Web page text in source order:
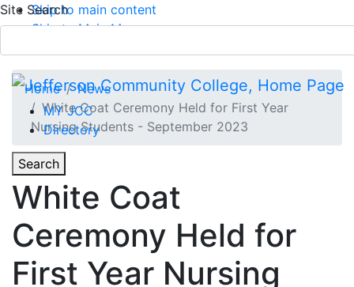
Skip to main content
Skip to Main Menu
Site Search
MY JCC
Directory
Toggle
Search
Main Menu
APPLY TODAY
Home
News
White Coat Ceremony Held for First Year
Nursing Students - September 2023
Toggle Section Navigation
White Coat
Ceremony Held for
First Year Nursing